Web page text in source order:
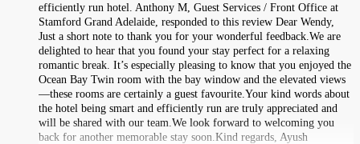
efficiently run hotel. Anthony M, Guest Services / Front Office at
Stamford Grand Adelaide, responded to this review Dear Wendy,
Just a short note to thank you for your wonderful feedback.We are
delighted to hear that you found your stay perfect for a relaxing
romantic break. It’s especially pleasing to know that you enjoyed the
Ocean Bay Twin room with the bay window and the elevated views
—these rooms are certainly a guest favourite.Your kind words about
the hotel being smart and efficiently run are truly appreciated and
will be shared with our team.We look forward to welcoming you
back for another memorable stay soon.Kind regards, Ayush